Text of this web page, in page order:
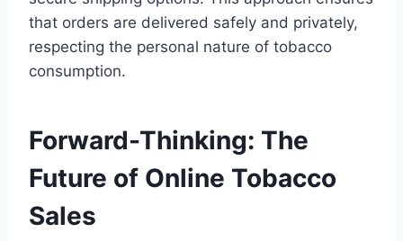
that orders are delivered safely and privately,
respecting the personal nature of tobacco
consumption.
Forward-Thinking: The
Future of Online Tobacco
Sales